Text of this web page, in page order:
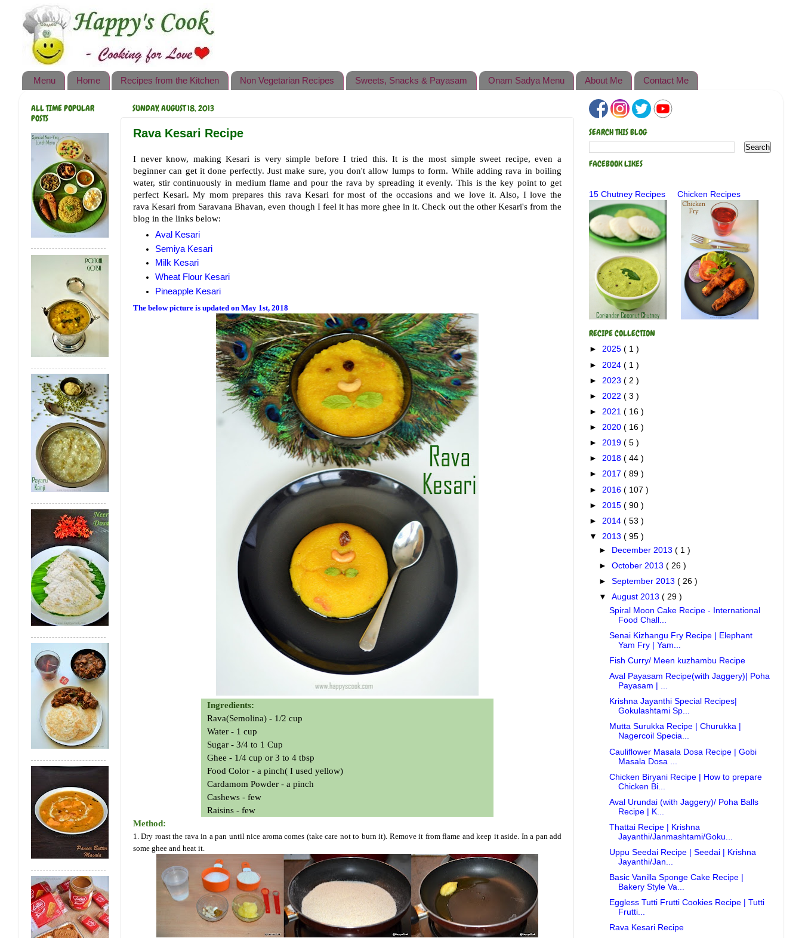
Happy's Cook
Home
Recipes from the Kitchen
Non Vegetarian Recipes
Sweets, Snacks & Payasam
Onam Sadya Recipes
About Me
Contact Me
Menu Home Recipes from the Kitchen Non Vegetarian Recipes Sweets, Snacks & Payasam Onam Sadya Menu About Me Contact Me
SUNDAY, AUGUST 18, 2013
Rava Kesari Recipe
I never know, making Kesari is very simple before I tried this. It is the most simple sweet recipe, even a
beginner can get it done perfectly. Just make sure, you don't allow lumps to form. While adding rava in boiling
water, stir continuously in medium flame and pour the rava by spreading it evenly. This is the key point to get
perfect Kesari. My mom prepares this rava Kesari for most of the occasions and we love it. Also, I love the
rava Kesari from Saravana Bhavan, even though I feel it has more ghee in it.Check out the other Kesari's from the
blog in the links below:
Aval Kesari
Semiya Kesari
Milk Kesari
Wheat Flour Kesari
Pineapple Kesari
The below picture is updated on May 1st, 2018
Ingredients:
Rava(Semolina) - 1/2 cup
Water - 1 cup
Sugar - 3/4 to 1 Cup
Ghee - 1/4 cup or 3 to 4 tbsp
Food Color - a pinch( I used yellow)
Cardamom Powder - a pinch
Cashews - few
Raisins - few
Method:
1. Dry roast the rava in a pan until nice aroma comes (take care not to burn it). Remove it from flame and keep it aside. In a pan add
some ghee and heat it.
ALL TIME POPULAR
POSTS
SEARCH THIS BLOG
FACEBOOK LIKES
15 Chutney Recipes Chicken Recipes
RECIPE COLLECTION
► 2025 ( 1 )
► 2024 ( 1 )
► 2023 ( 2 )
► 2022 ( 3 )
► 2021 ( 16 )
► 2020 ( 16 )
► 2019 ( 5 )
► 2018 ( 44 )
► 2017 ( 89 )
► 2016 ( 107 )
► 2015 ( 90 )
► 2014 ( 53 )
▼ 2013 ( 95 )
► December 2013( 1 )
►October 2013( 26 )
►September 2013( 26 )
▼August 2013( 29 )
Spiral Moon Cake Recipe - International
Food Chall...
Senai Kizhangu Fry Recipe | Elephant
Yam Fry | Yam...
Fish Curry/ Meen kuzhambu Recipe
Aval Payasam Recipe(with Jaggery)| Poha
Payasam | ...
Krishna Jayanthi Special Recipes|
Gokulashtami Sp...
Mutta Surukka Recipe | Churukka |
Nagercoil Specia...
Cauliflower Masala Dosa Recipe | Gobi
Masala Dosa ...
Chicken Biryani Recipe | How to prepare
Chicken Bi...
Aval Urundai (with Jaggery)/ Poha Balls
Recipe | K...
Thattai Recipe | Krishna
Jayanthi/Janmashtami/Goku...
Uppu Seedai Recipe | Seedai | Krishna
Jayanthi/Jan...
Basic Vanilla Sponge Cake Recipe |
Bakery Style Va...
Eggless Tutti Frutti Cookies Recipe | Tutti
Frutti...
Rava Kesari Recipe